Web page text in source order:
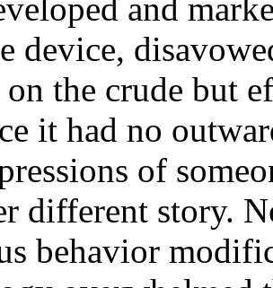
and
device,
on the crude but
it had no
of
different story.
behavior